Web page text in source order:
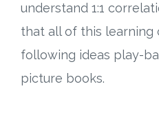
Free Training
Social Media
understand 1:1
that all of this learning
following ideas play-
picture books.